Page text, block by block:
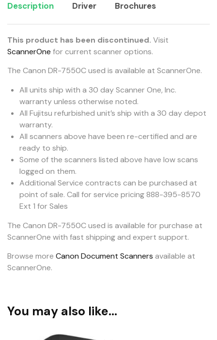
Description Driver Brochures
This product has been discontinued. Visit
ScannerOne for current scanner options.
The Canon DR-7550C used is available at ScannerOne.
All units ship with a 30 day Scanner One, Inc.
warranty unless otherwise noted.
All Fujitsu refurbished unit’s ship with a 30 day depot
warranty.
All scanners above have been re-certified and are
ready to ship.
Some of the scanners listed above have low scans
logged on them.
Additional Service contracts can be purchased at
point of sale. Call for service pricing 888-395-8570
Ext 1 for Sales
The Canon DR-7550C used is available for purchase at
ScannerOne with fast shipping and expert support.
Browse more Canon Document Scanners available at
ScannerOne.
You may also like…